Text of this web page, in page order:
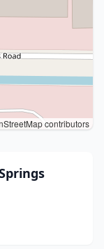
contributors